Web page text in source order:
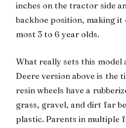
inches on the tractor side
backhoe position, making
most 3 to 6 year olds.
What really sets this
Deere version above is the
resin wheels have a
grass, gravel, and dirt far
plastic. Parents in multiple